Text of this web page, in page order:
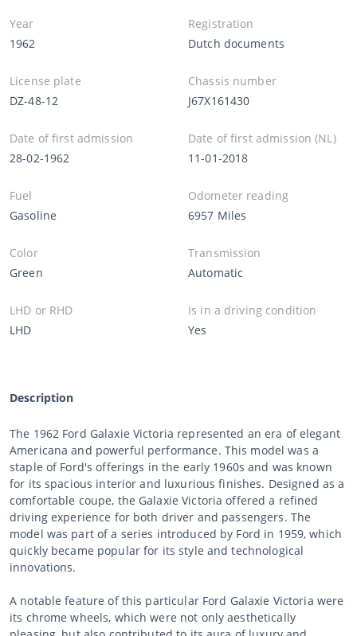
Year
1962
Registration
Dutch documents
License plate
DZ-48-12
Chassis number
J67X161430
Date of first admission
28-02-1962
Date of first admission (NL)
11-01-2018
Fuel
Gasoline
Odometer reading
6957 Miles
Color
Green
Transmission
Automatic
LHD or RHD
LHD
Is in a driving condition
Yes
Description
The 1962 Ford Galaxie Victoria represented an era of elegant
Americana and powerful performance. This model was a
staple of Ford's offerings in the early 1960s and was known
for its spacious interior and luxurious finishes. Designed as a
comfortable coupe, the Galaxie Victoria offered a refined
driving experience for both driver and passengers. The
model was part of a series introduced by Ford in 1959, which
quickly became popular for its style and technological
innovations.
A notable feature of this particular Ford Galaxie Victoria were
its chrome wheels, which were not only aesthetically